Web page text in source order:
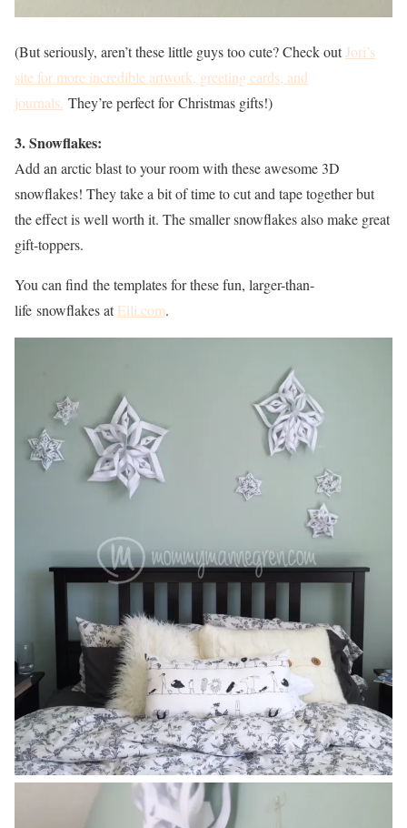
(But seriously, aren’t these little guys too cute? Check outJori’s
site for more incredible artwork, greeting cards, and
journals. They’re perfect for Christmas gifts!)
3. Snowflakes:
Add an arctic blast to your room with these awesome 3D
snowflakes! They take a bit of time to cut and tape together but
the effect is well worth it. The smaller snowflakes also make great
gift-toppers.
You can find the templates for these fun, larger-than-
life snowflakes atElli.com.